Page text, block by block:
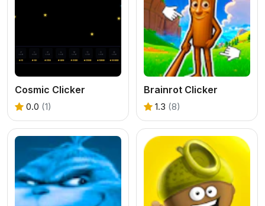
Cosmic Clicker
0.0 (1)
Brainrot Clicker
1.3 (8)